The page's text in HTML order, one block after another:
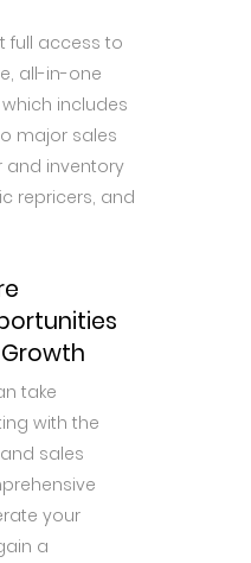
full access to
all-in-one
includes
major sales
and inventory
repricers, and
take
with the
sales
your
a